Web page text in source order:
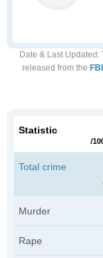
Date & Last Updated :
released from the FBI
Statistic
/
Total crime
Murder
Rape